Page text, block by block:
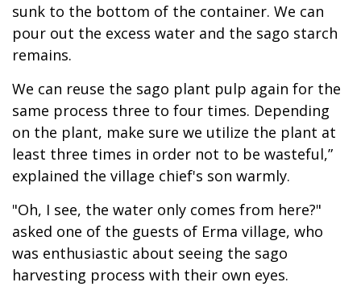
sunk to the bottom of the container. We can
pour out the excess water and the sago starch
remains.
We can reuse the sago plant pulp again for the
same process three to four times. Depending
on the plant, make sure we utilize the plant at
least three times in order not to be wasteful,”
explained the village chief's son warmly.
"Oh, I see, the water only comes from here?"
asked one of the guests of Erma village, who
was enthusiastic about seeing the sago
harvesting process with their own eyes.